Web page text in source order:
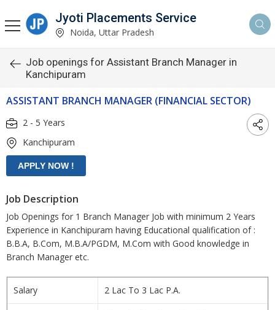
Jyoti Placements Service
Noida, Uttar Pradesh
Job openings for Assistant Branch Manager in
Kanchipuram
ASSISTANT BRANCH MANAGER (FINANCIAL SECTOR)
2 - 5 Years
Kanchipuram
Job Description
Job Openings for 1 Branch Manager Job with minimum 2 Years
Experience in Kanchipuram having Educational qualification of :
B.B.A, B.Com, M.B.A/PGDM, M.Com with Good knowledge in
Branch Manager etc.
Salary 2 Lac To 3 Lac P.A.